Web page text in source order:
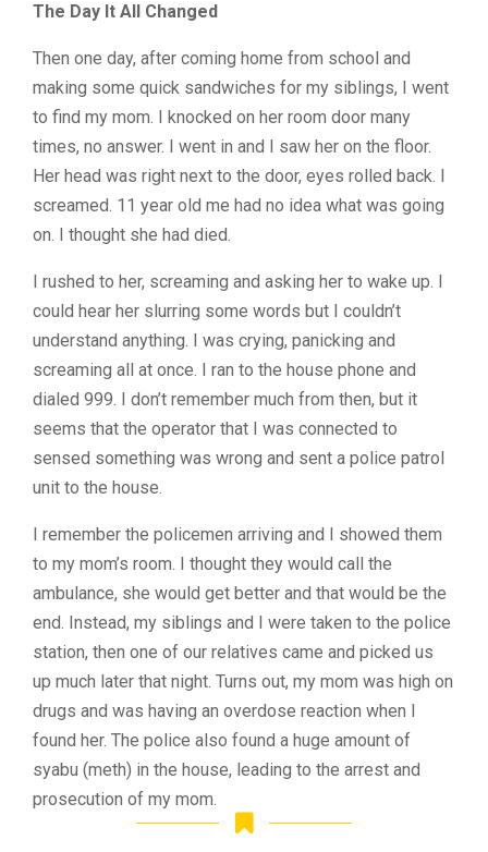
The Day It All Changed
Then one day, after coming home from school and
making some quick sandwiches for my siblings, I went
to find my mom. I knocked on her room door many
times, no answer. I went in and I saw her on the floor.
Her head was right next to the door, eyes rolled back. I
screamed. 11 year old me had no idea what was going
on. I thought she had died.
I rushed to her, screaming and asking her to wake up. I
could hear her slurring some words but I couldn’t
understand anything. I was crying, panicking and
screaming all at once. I ran to the house phone and
dialed 999. I don’t remember much from then, but it
seems that the operator that I was connected to
sensed something was wrong and sent a police patrol
unit to the house.
I remember the policemen arriving and I showed them
to my mom’s room. I thought they would call the
ambulance, she would get better and that would be the
end. Instead, my siblings and I were taken to the police
station, then one of our relatives came and picked us
up much later that night. Turns out, my mom was high on
drugs and was having an overdose reaction when I
found her. The police also found a huge amount of
syabu (meth) in the house, leading to the arrest and
prosecution of my mom.